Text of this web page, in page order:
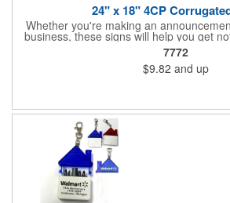
24" x 18" 4CP
Whether you're making an
business, these signs will help you get
corrugated signs feature four color
suitable for outdoor use. Each sign
3/16" thickness. A great investment for
open houses, parking, home
7772
$9.82 and up